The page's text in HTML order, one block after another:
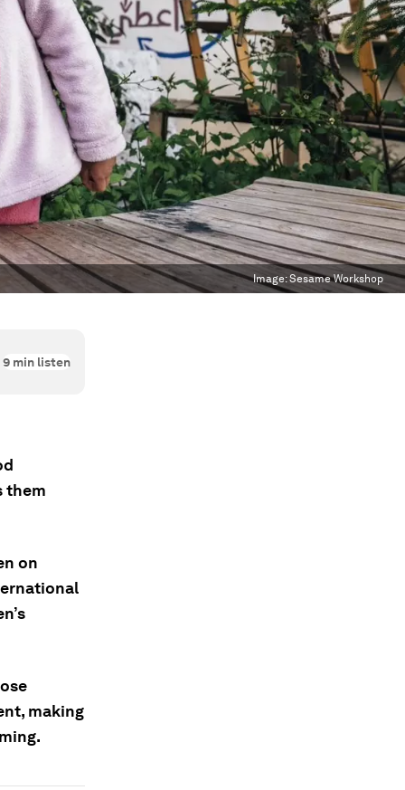
Image:Sesame Workshop
9 min listen
them
on
making